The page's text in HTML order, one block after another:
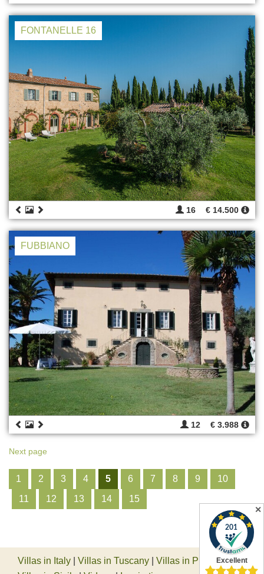
FONTANELLE 16
16 € 14.500
FUBBIANO
12 € 3.988
Next page
1 2 3 4 5 6 7 8 9
10
11
12 13 14 15
Villas in Italy Villas in Tuscany Villas in Piedmont|
✕